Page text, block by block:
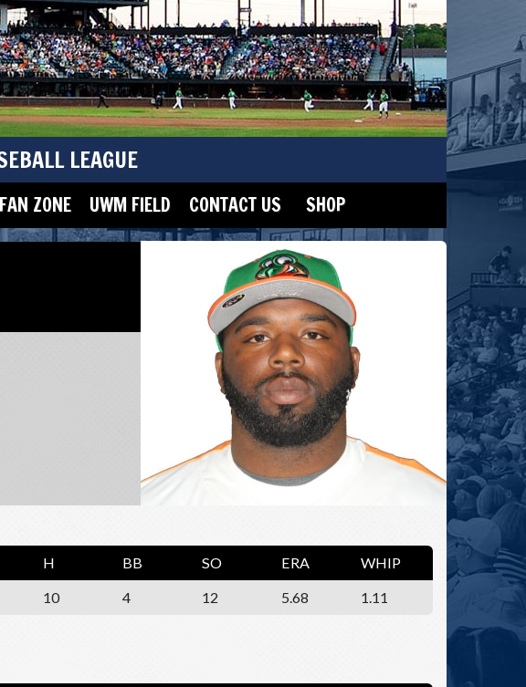
LEAGUE
FAN ZONE UWM FIELD CONTACT US SHOP
H BB SO ERA
WHIP
10 4 12 5.68 1.11